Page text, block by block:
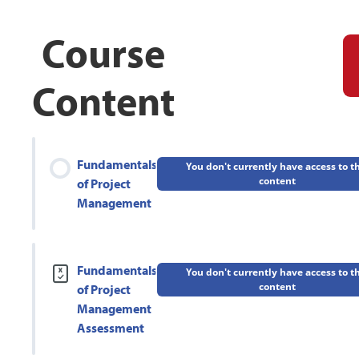
Course
Content
Fundamentals
of Project
Management
You don't currently have access to
content
Fundamentals
of Project
Management
Assessment
You don't currently have access to
content